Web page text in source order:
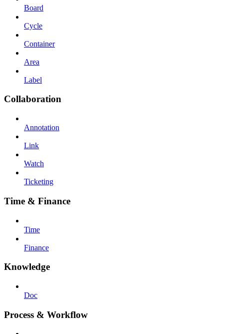
Board
Cycle
Container
Area
Label
Collaboration
Annotation
Link
Watch
Ticketing
Time & Finance
Time
Finance
Knowledge
Doc
Process & Workflow